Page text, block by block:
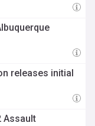
releases initial
Assault